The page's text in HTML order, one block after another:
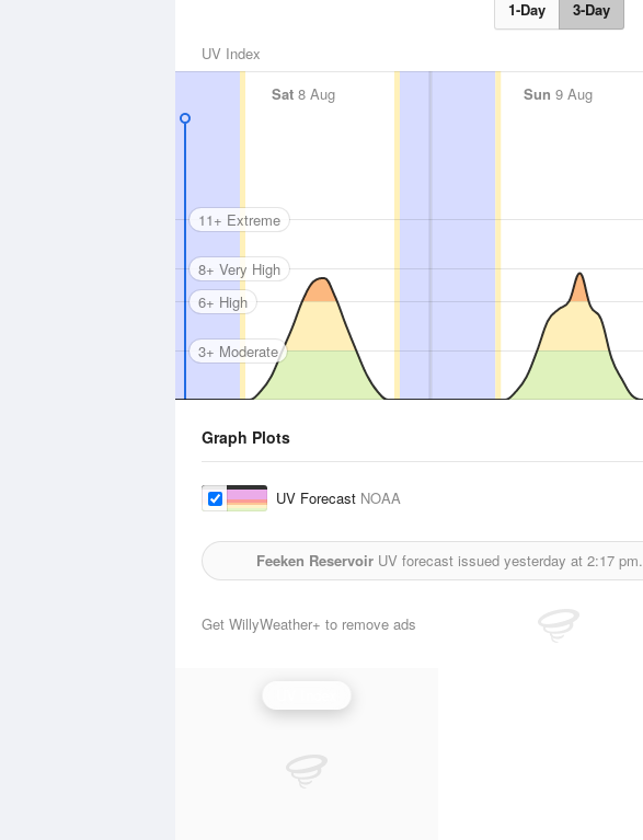
1-Day 3-Day
UV Index
Sat8 Aug Sun 9 Aug
3+ Moderate
6+ High
8+ Very High
11+ Extreme
Graph Plots
UV Forecast NOAA
Feeken Reservoir UV forecast issued yesterday at 2:17 pm.
Get WillyWeather+ to remove ads